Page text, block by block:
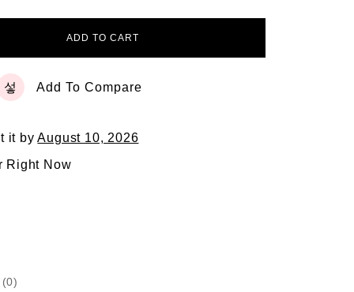
ADD TO CART
Add To Compare
it byAugust 10, 2026
Right Now